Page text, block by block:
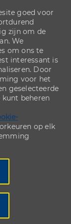
goed voor
zijn om de
We
om ons te
interessant is
Door
voor het
geselecteerde
kunt beheren
op elk